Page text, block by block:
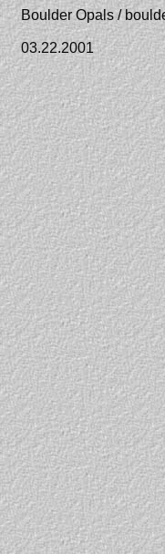
Boulder Opals /
03.22.2001